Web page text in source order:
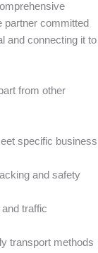
partner committed
and connecting it to
from other
specific business
and safety
traffic
transport methods